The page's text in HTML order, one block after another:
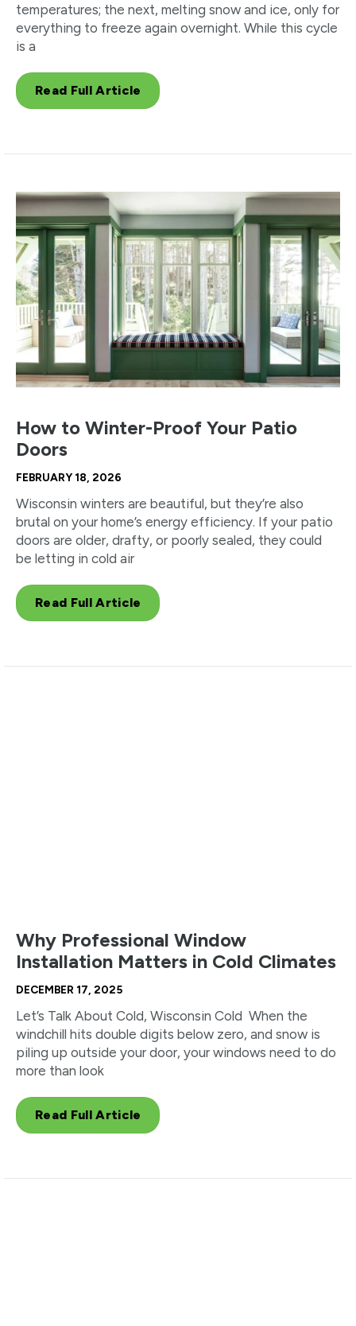
temperatures; the next, melting snow and ice, only for
everything to freeze again overnight. While this cycle
is a
Read Full Article
How to Winter-Proof Your Patio
Doors
FEBRUARY 18, 2026
Wisconsin winters are beautiful, but they’re also
brutal on your home’s energy efficiency. If your patio
doors are older, drafty, or poorly sealed, they could
be letting in cold air
Read Full Article
Why Professional Window
Installation Matters in Cold Climates
DECEMBER 17, 2025
Let’s Talk About Cold, Wisconsin Cold When the
windchill hits double digits below zero, and snow is
piling up outside your door, your windows need to do
more than look
Read Full Article